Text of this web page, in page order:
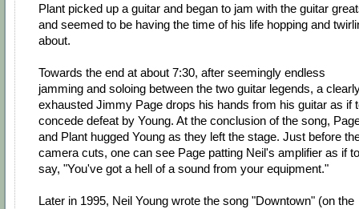
Plant picked up a guitar and began to jam with the guitar
and seemed to be having the time of his life hopping and
about.
Towards the end at about 7:30, after seemingly endless
jamming and soloing between the two guitar legends, a
exhausted Jimmy Page drops his hands from his guitar as if
concede defeat by Young. At the conclusion of the song,
and Plant hugged Young as they left the stage. Just before
camera cuts, one can see Page patting Neil's amplifier as if to
say, "You've got a hell of a sound from your equipment."
Later in 1995, Neil Young wrote the song "Downtown" (on the